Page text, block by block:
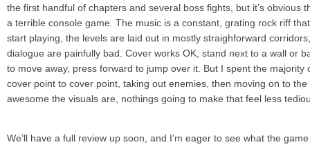
the first handful of chapters and several boss fights, but it’s obvious
a terrible console game. The music is a constant, grating rock riff
start playing, the levels are laid out in mostly straighforward
dialogue are painfully bad. Cover works OK, stand next to a wall or
to move away, press forward to jump over it. But I spent the majority
cover point to cover point, taking out enemies, then moving on to
awesome the visuals are, nothings going to make that feel less
We’ll have a full review up soon, and I’m eager to see what the